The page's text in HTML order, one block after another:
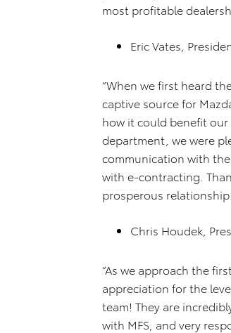
most profitable
Eric Vates,
“When we first heard
captive source for
how it could benefit our
department, we were
communication with
with e-contracting.
prosperous
Chris Houdek,
“As we approach the
appreciation for the
team! They are
with MFS, and very